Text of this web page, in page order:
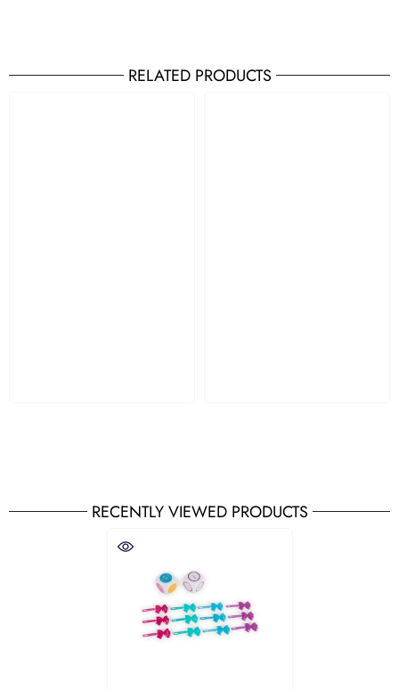
RELATED PRODUCTS
RECENTLY VIEWED PRODUCTS